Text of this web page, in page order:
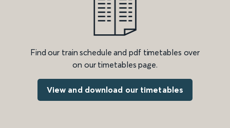
Find our train schedule and pdf timetables over
on our timetables page.
View and download our timetables